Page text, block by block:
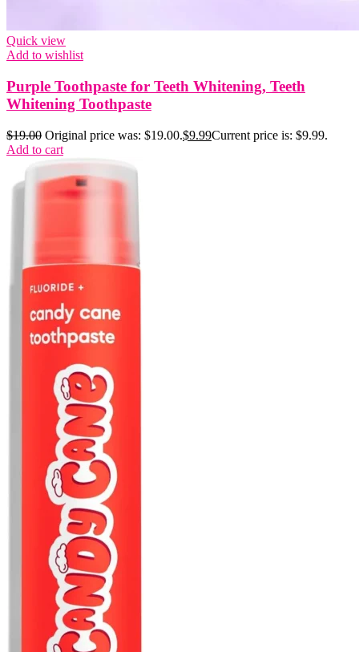
Quick view
Add to wishlist
Purple Toothpaste for Teeth Whitening, Teeth
Whitening Toothpaste
$19.00 Original price was: $19.00.$9.99Current price is: $9.99.
Add to cart